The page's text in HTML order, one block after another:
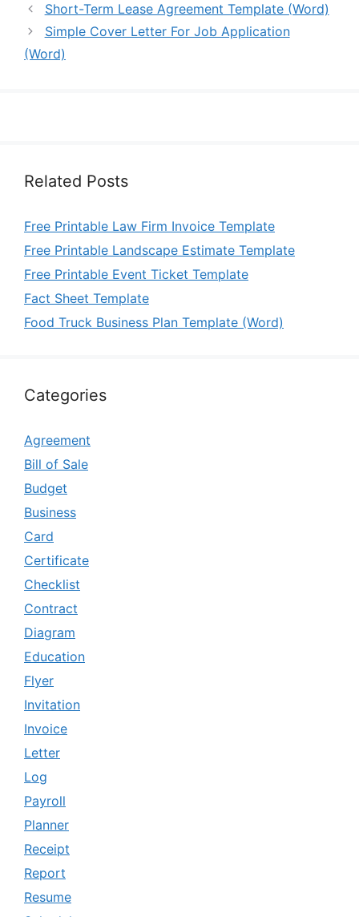
Short-Term Lease Agreement Template (Word)
Simple Cover Letter For Job Application
(Word)
Related Posts
Free Printable Law Firm Invoice Template
Free Printable Landscape Estimate Template
Free Printable Event Ticket Template
Fact Sheet Template
Food Truck Business Plan Template (Word)
Categories
Agreement
Bill of Sale
Budget
Business
Card
Certificate
Checklist
Contract
Diagram
Education
Flyer
Invitation
Invoice
Letter
Log
Payroll
Planner
Receipt
Report
Resume